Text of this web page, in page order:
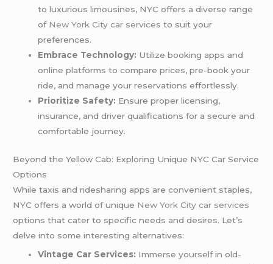
to luxurious limousines, NYC offers a diverse range
of New York City car services to suit your
preferences.
Embrace Technology: Utilize booking apps and
online platforms to compare prices, pre-book your
ride, and manage your reservations effortlessly.
Prioritize Safety: Ensure proper licensing,
insurance, and driver qualifications for a secure and
comfortable journey.
Beyond the Yellow Cab: Exploring Unique NYC Car Service
Options
While taxis and ridesharing apps are convenient staples,
NYC offers a world of unique New York City car services
options that cater to specific needs and desires. Let’s
delve into some interesting alternatives:
Vintage Car Services: Immerse yourself in old-